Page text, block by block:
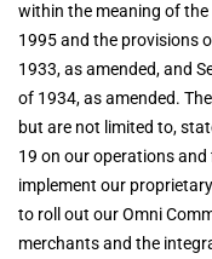
within the meaning of
1995 and the provisions
1933, as amended, and
of 1934, as amended.
but are not limited to,
19 on our operations
implement our
to roll out our Omni
merchants and the